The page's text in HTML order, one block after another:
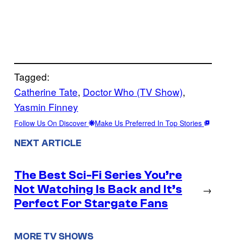
Tagged:
Catherine Tate, Doctor Who (TV Show)
Yasmin Finney
Follow Us On Discover Make Us Preferred In Top Stories
NEXT ARTICLE
The Best Sci-Fi Series You’re
Not Watching Is Back and It’s
Perfect For Stargate Fans
→
MORE TV SHOWS